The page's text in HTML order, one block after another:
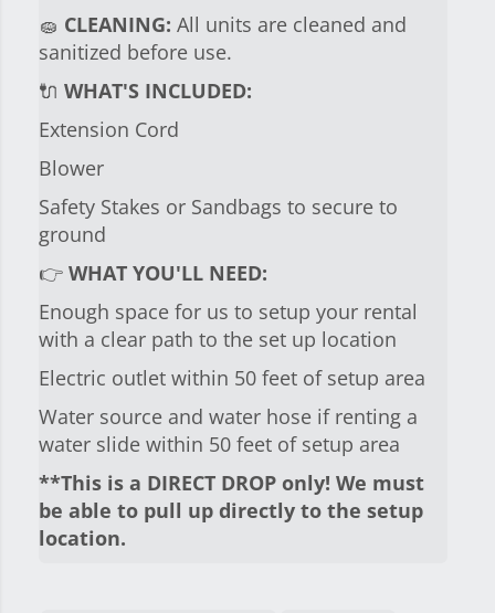
🧽 CLEANING: All units are cleaned and
sanitized before use.
🔌WHAT'S INCLUDED:
Extension Cord
Blower
Safety Stakes or Sandbags to secure to
ground
👉WHAT YOU'LL NEED:
Enough space for us to setup your rental
with a clear path to the set up location
Electric outlet within 50 feet of setup area
Water source and water hose if renting a
water slide within 50 feet of setup area
**This is a DIRECT DROP only! We must
be able to pull up directly to the setup
location.